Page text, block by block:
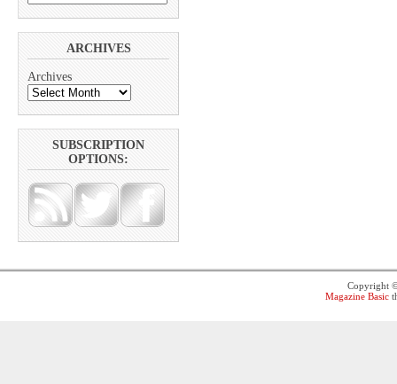
ARCHIVES
Archives
SUBSCRIPTION
OPTIONS:
Copyright
Magazine Basic